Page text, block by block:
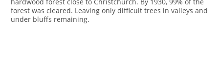
forest was cleared. Leaving only difficult trees in valleys and
under bluffs remaining.